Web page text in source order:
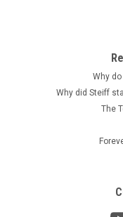
Why
Why did Steiff
The